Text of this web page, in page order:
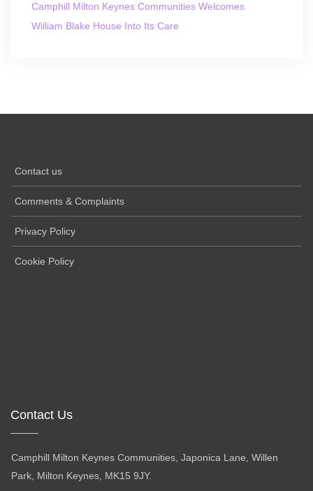
Camphill Milton Keynes Communities Welcomes
William Blake House Into Its Care
Contact us
Comments & Complaints
Privacy Policy
Cookie Policy
Contact Us
Camphill Milton Keynes Communities, Japonica Lane, Willen
Park, Milton Keynes, MK15 9JY.